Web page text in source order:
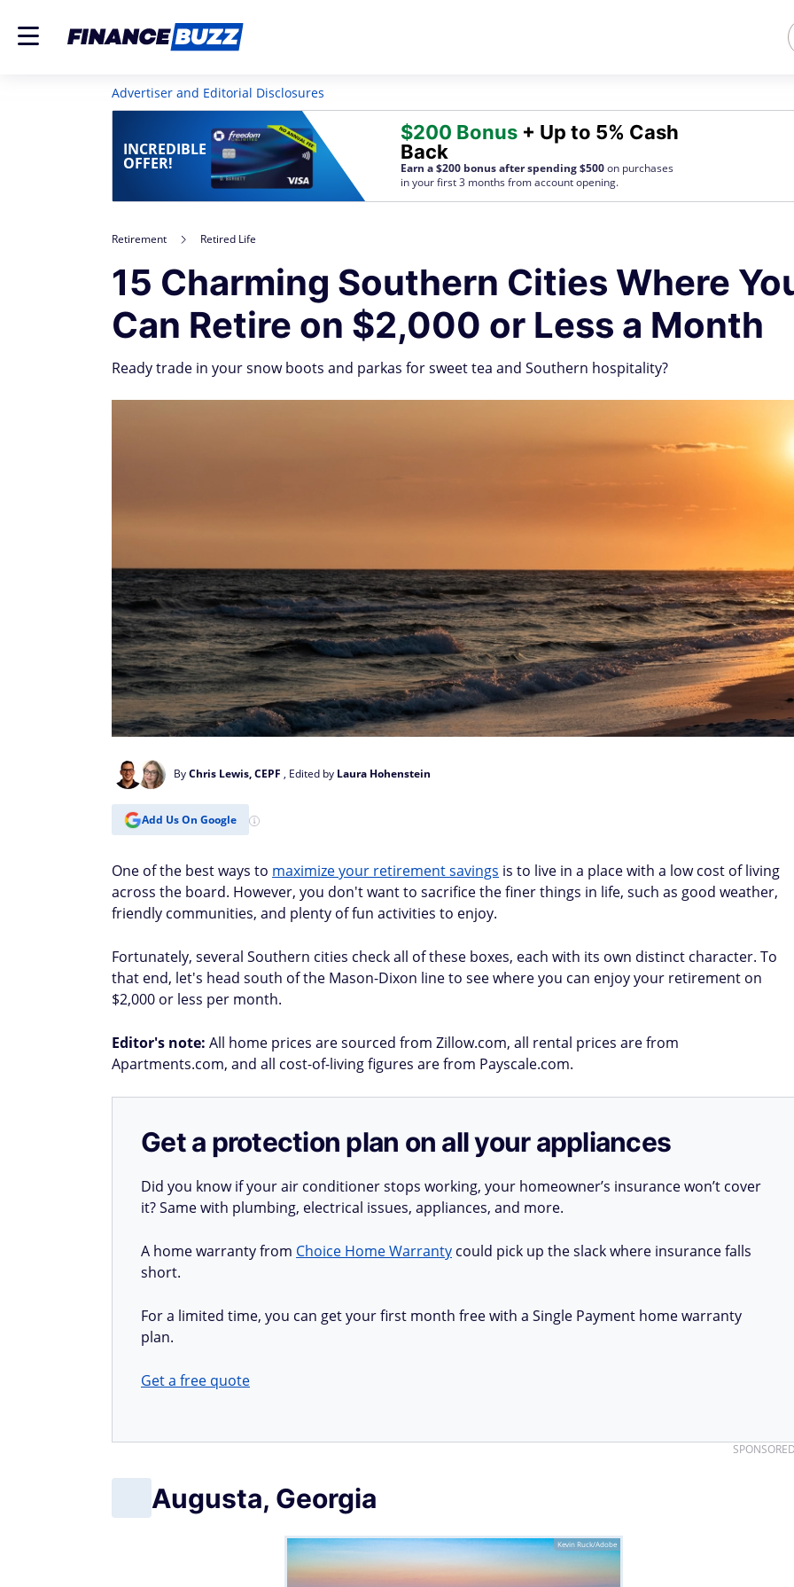
Advertiser and Editorial Disclosures
INCREDIBLE
OFFER!
$200 Bonus + Up to 5% Cash
Back
Earn a $200 bonus after spending $500on purchases
in your first 3 months from account opening.
Retirement Retired Life
15 Charming Southern Cities Where
Can Retire on $2,000 or Less a Month
Ready trade in your snow boots and parkas for sweet tea and Southern hospitality?
ByChris Lewis, CEPF , Edited by Laura Hohenstein
Add Us On Google
One of the best ways to maximize your retirement savings is to live in a place with a low cost of living
across the board. However, you don't want to sacrifice the finer things in life, such as good weather,
friendly communities, and plenty of fun activities to enjoy.
Fortunately, several Southern cities check all of these boxes, each with its own distinct character. To
that end, let's head south of the Mason-Dixon line to see where you can enjoy your retirement on
$2,000 or less per month.
Editor's note: All home prices are sourced from Zillow.com, all rental prices are from
Apartments.com, and all cost-of-living figures are from Payscale.com.
Get a protection plan on all your appliances
Did you know if your air conditioner stops working, your homeowner’s insurance won’t cover
it? Same with plumbing, electrical issues, appliances, and more.
A home warranty from Choice Home Warranty could pick up the slack where insurance falls
short.
For a limited time, you can get your first month free with a Single Payment home warranty
plan.
Get a free quote
Augusta, Georgia
Kevin Ruck/Adobe